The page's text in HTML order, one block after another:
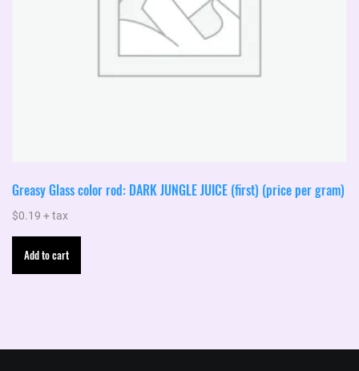
Greasy Glass color rod: DARK JUNGLE JUICE (first) (price per gram)
$0.19 + tax
Add to cart